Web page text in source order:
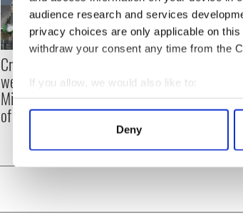
audience research and services
privacy choices are only applicable on
withdraw your consent any time from the
If you allow, we would also like to:
Collect information about your
Find out more about how your personal
information about your use of our site
Deny
Creeslough families
welcome Justice
Minister's consideration
of inquiry
Irish Government
emergency talks to
and end fuel